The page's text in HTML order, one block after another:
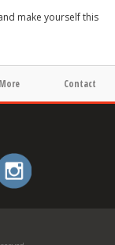
make yourself this
More Contact